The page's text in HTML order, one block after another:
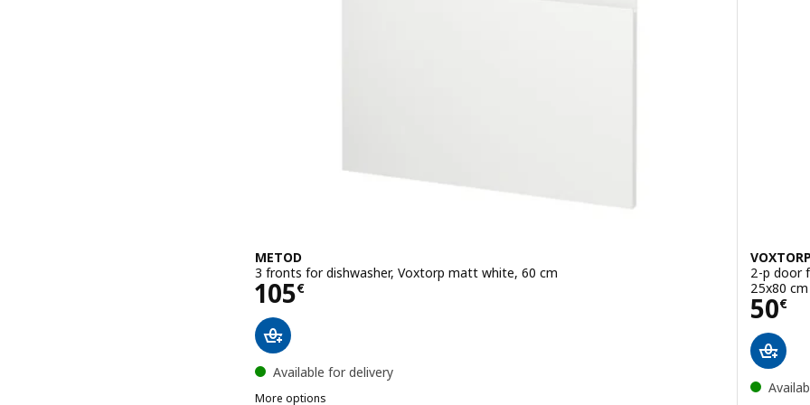
METOD
3 fronts for dishwasher, Voxtorp matt white, 60 cm
105€
Price 105€
Available for delivery
More options
VOXTORP
2-p door
25x80 cm
50€
Price